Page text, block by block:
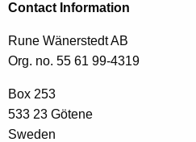
Contact Information
Rune Wänerstedt AB
Org. no. 55 61 99-4319
Box 253
533 23 Götene
Sweden